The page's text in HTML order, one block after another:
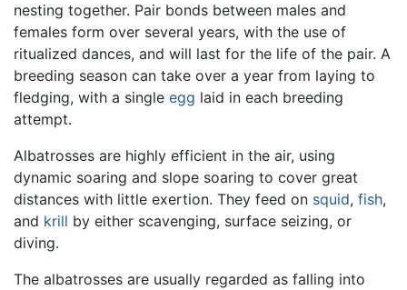
nesting together. Pair bonds between males and
females form over several years, with the use of
ritualized dances, and will last for the life of the pair. A
breeding season can take over a year from laying to
fledging, with a single egg laid in each breeding
attempt.
Albatrosses are highly efficient in the air, using
dynamic soaring and slope soaring to cover great
distances with little exertion. They feed on squid, fish,
and krill by either scavenging, surface seizing, or
diving.
The albatrosses are usually regarded as falling into